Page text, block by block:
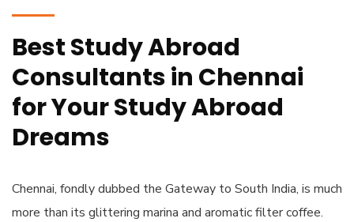
Best Study Abroad
Consultants in Chennai
for Your Study Abroad
Dreams
Chennai, fondly dubbed the Gateway to South India, is much
more than its glittering marina and aromatic filter coffee.